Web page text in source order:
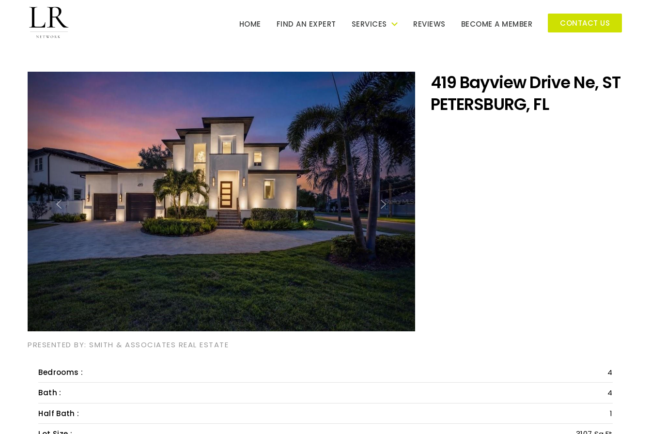
HOME FIND AN EXPERT SERVICES REVIEWS BECOME A MEMBER CONTACT US
Previous Next
419 Bayview Drive Ne, ST
PETERSBURG, FL